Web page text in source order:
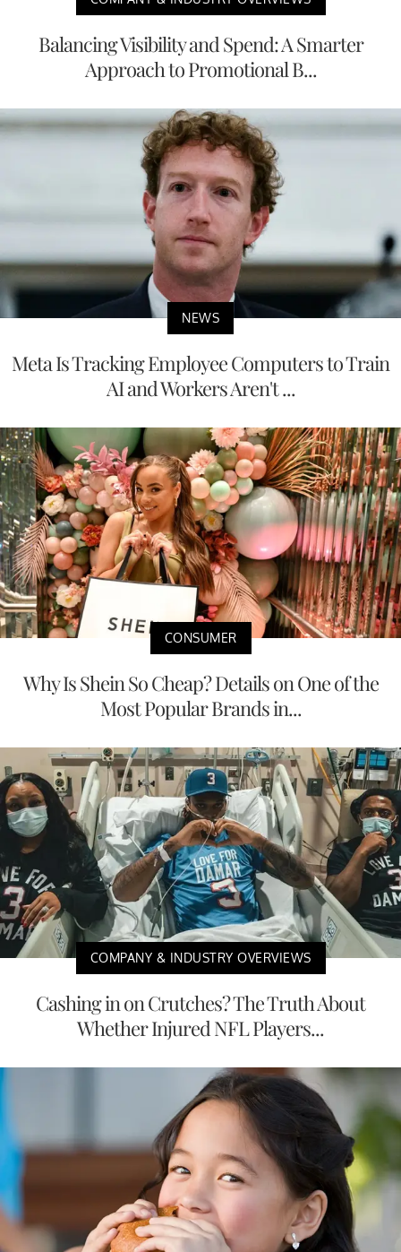
Balancing Visibility and Spend: A Smarter
Approach to Promotional B...
NEWS
Meta Is Tracking Employee Computers to Train
AI and Workers Aren't ...
CONSUMER
Why Is Shein So Cheap? Details on One of the
Most Popular Brands in...
COMPANY & INDUSTRY OVERVIEWS
Cashing in on Crutches? The Truth About
Whether Injured NFL Players...